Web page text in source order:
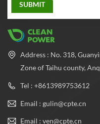
Address : No. 318,
Zone of Taihu county,
Tel : +8613989753612
Email : gulin@cpte.cn
Email : ven@cpte.cn